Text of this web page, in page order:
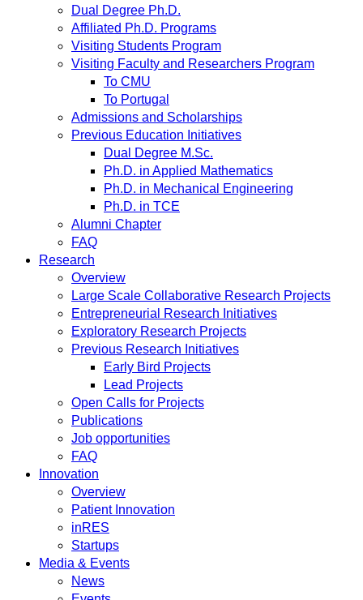
Dual Degree Ph.D.
Affiliated Ph.D. Programs
Visiting Students Program
Visiting Faculty and Researchers Program
To CMU
To Portugal
Admissions and Scholarships
Previous Education Initiatives
Dual Degree M.Sc.
Ph.D. in Applied Mathematics
Ph.D. in Mechanical Engineering
Ph.D. in TCE
Alumni Chapter
FAQ
Research
Overview
Large Scale Collaborative Research Projects
Entrepreneurial Research Initiatives
Exploratory Research Projects
Previous Research Initiatives
Early Bird Projects
Lead Projects
Open Calls for Projects
Publications
Job opportunities
FAQ
Innovation
Overview
Patient Innovation
inRES
Startups
Media & Events
News